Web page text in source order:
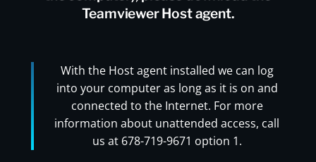
Teamviewer Host agent.
With the Host agent installed we can log
into your computer as long as it is on and
connected to the Internet. For more
information about unattended access, call
us at 678-719-9671 option 1.